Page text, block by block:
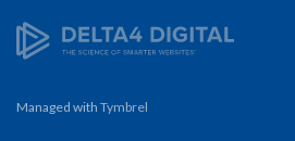
Managed with Tymbrel